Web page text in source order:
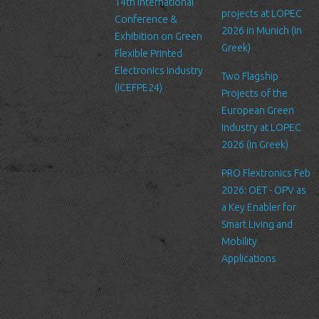
and practices of these sites, and cannot accept responsibility or
liability for their respective privacy policies.
Log Files
Like many other Web sites, http://www.ltfn.gr/ makes use of log
files. These files merely logs visitors to the site - usually a
standard procedure for hosting companies and a part of hosting
services’ analytics. The information inside the log files includes
internet protocol (IP) addresses, browser type, Internet Service
Provider (ISP), date/time stamp, referring/exit pages, and possibly
the number of clicks. This information is used to analyze trends,
administer the site, track user's movement around the site, and
gather demographic information. IP addresses, and other such
information are not linked to any information that is personally
identifiable.
Cookies
A cookie is a small file which asks permission to be placed on
your computer's hard drive. Once you agree, the file is added and
Conference &
Exhibition on Green
Flexible Printed
Electronics Industry
(ICEFPE24)
projects at LOPEC
2026 in Munich (in
Greek)
Two Flagship
Projects of the
European Green
Industry at LOPEC
2026 (in Greek)
PRO Flextronics Feb
2026: OET - OPV as
a Key Enabler for
Smart Living and
Mobility
Applications